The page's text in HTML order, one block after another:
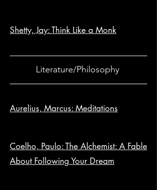
Shetty, Jay: Think Like a Monk
Literature/Philosophy
Aurelius, Marcus: Meditations
Coelho, Paulo: The Alchemist: A Fable
About Following Your Dream